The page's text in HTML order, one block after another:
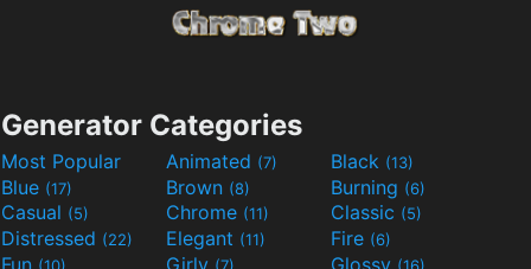
Generator Categories
Most Popular Animated (7) Black (13)
Blue (17) Brown (8) Burning (6)
Casual (5) Chrome (11) Classic (5)
Distressed (22) Elegant (11) Fire (6)
Fun (10) Girly (7) Glossy (16)